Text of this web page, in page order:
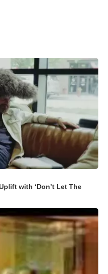
with ‘Don’t Let The